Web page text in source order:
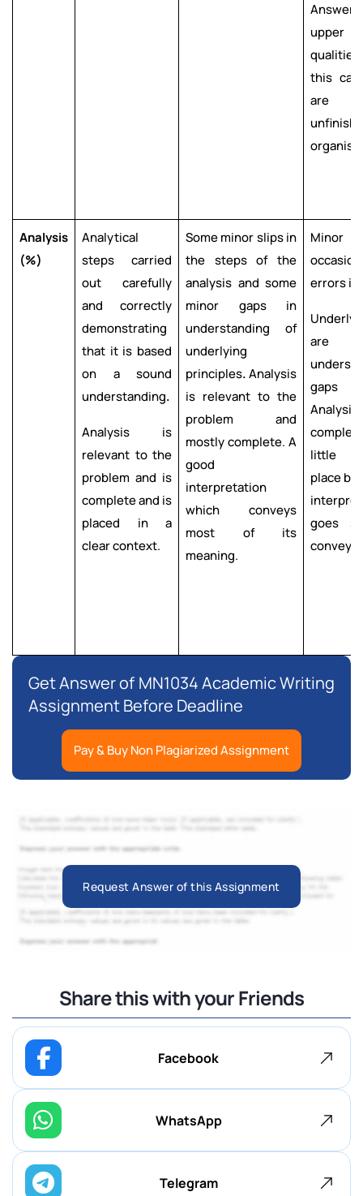
upper
this
are
Analysis
(%)
Analytical
steps carried
out carefully
and correctly
demonstrating
that it is based
on a sound
understanding.
Analysis is
relevant to the
problem and is
complete and is
placed in a
clear context.
Some minor slips in
the steps of the
analysis and some
minor gaps in
understanding of
underlying
principles.Analysis
is relevant to the
problem and
mostly complete. A
good
interpretation
which conveys
most of its
meaning.
Minor
errors in
are
gaps
little
place
goes
convey
Get Answer of MN1034 Academic Writing
Assignment Before Deadline
Pay & Buy Non Plagiarized Assignment
Request Answer of this Assignment
Share this with your Friends
Facebook
WhatsApp
Telegram